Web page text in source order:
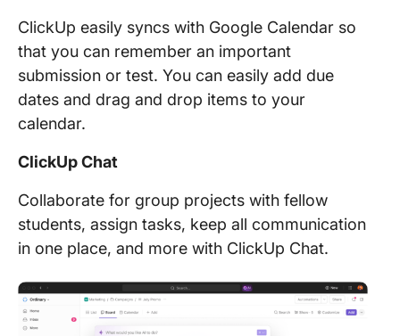
ClickUp easily syncs with Google Calendar so
that you can remember an important
submission or test. You can easily add due
dates and drag and drop items to your
calendar.
ClickUp Chat
Collaborate for group projects with fellow
students, assign tasks, keep all communication
in one place, and more with ClickUp Chat.